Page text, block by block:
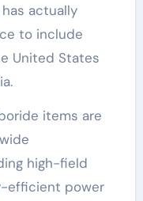
has actually
to include
United States
items are
high-field
efficient power